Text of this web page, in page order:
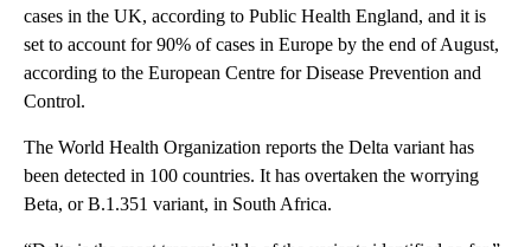
cases in the UK, according to Public Health England, and it is
set to account for 90% of cases in Europe by the end of August,
according to the European Centre for Disease Prevention and
Control.
The World Health Organization reports the Delta variant has
been detected in 100 countries. It has overtaken the worrying
Beta, or B.1.351 variant, in South Africa.